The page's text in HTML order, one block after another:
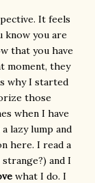
It feels
know you are
that you have
moment, they
why I started
those
when I have
lazy lump and
here. I read a
and I
what I do. I